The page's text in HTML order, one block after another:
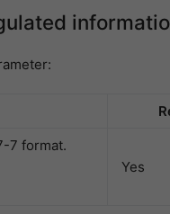
7 format.
Yes